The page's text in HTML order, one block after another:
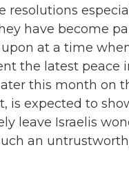
resolutions
have become
at a time
the latest peace
this month on
is expected to
leave Israelis
an